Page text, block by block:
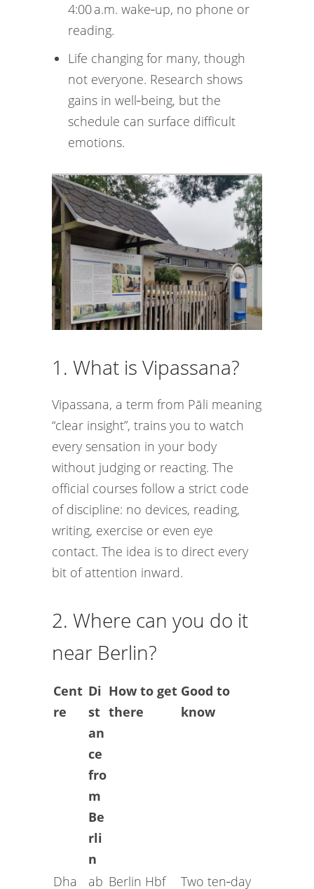
4:00 a.m. wake‑up, no phone or
reading.
Life changing for many, though
not everyone. Research shows
gains in well‑being, but the
schedule can surface difficult
emotions.
1. What is Vipassana?
Vipassana, a term from Pāli meaning
“clear insight”, trains you to watch
every sensation in your body
without judging or reacting. The
official courses follow a strict code
of discipline: no devices, reading,
writing, exercise or even eye
contact. The idea is to direct every
bit of attention inward.
2. Where can you do it
near Berlin?
Cent
re
Di
st
an
ce
fro
m
Be
rli
n
How to get
there
Good to
know
Dha ab Berlin Hbf Two ten‑day